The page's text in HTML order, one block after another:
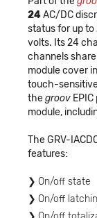
24AC/DC
status for up to
volts. Its 24
channels
module cover
touch-
thegroov
module,
The GRV-
features:
On/off state
On/off